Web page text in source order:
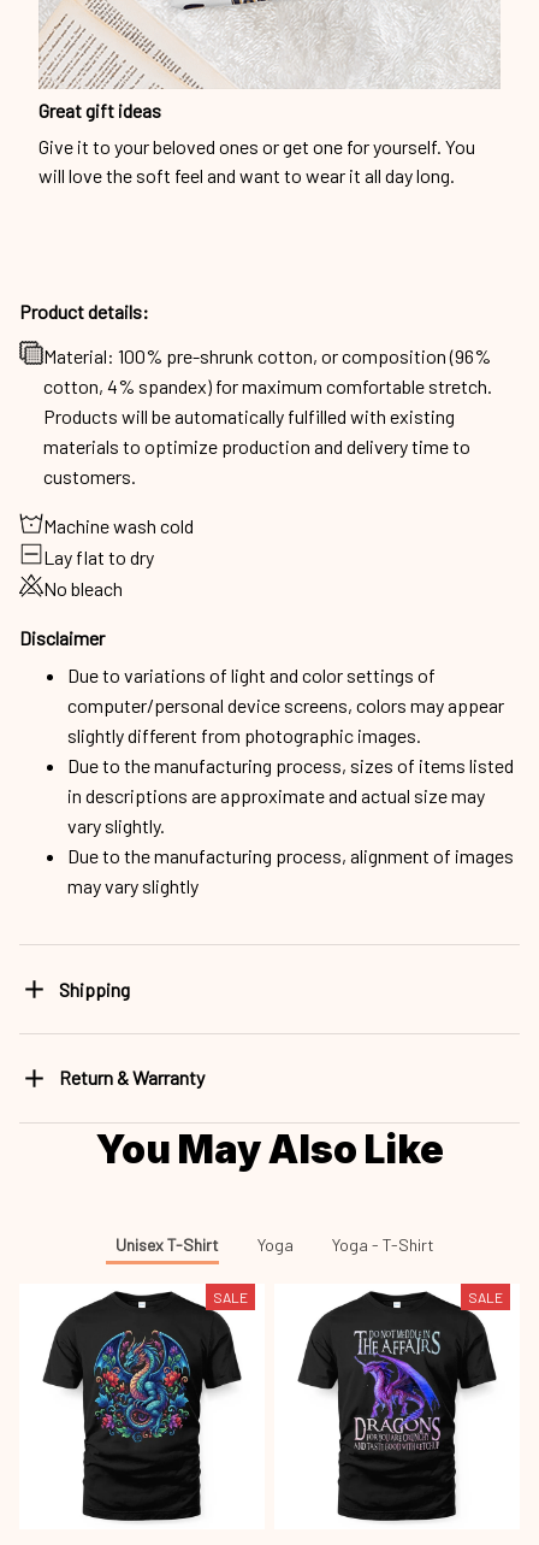
Great gift ideas
Give it to your beloved ones or get one for yourself. You
will love the soft feel and want to wear it all day long.
Product details:
Material: 100% pre-shrunk cotton, or composition (96%
cotton, 4% spandex) for maximum comfortable stretch.
Products will be automatically fulfilled with existing
materials to optimize production and delivery time to
customers.
Machine wash cold
Lay flat to dry
No bleach
Disclaimer
Due to variations of light and color settings of
computer/personal device screens, colors may appear
slightly different from photographic images.
Due to the manufacturing process, sizes of items listed
in descriptions are approximate and actual size may
vary slightly.
Due to the manufacturing process, alignment of images
may vary slightly
Shipping
Return & Warranty
You May Also Like
Unisex T-Shirt Yoga Yoga - T-Shirt
SALE SALE